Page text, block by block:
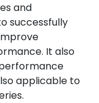
and
successfully
It also
applicable to